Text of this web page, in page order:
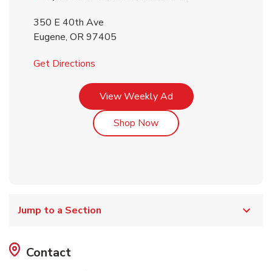
350 E 40th Ave
Eugene, OR97405
Get Directions
View Weekly AdLink Opens in New Tab
Shop NowLink Opens in New Tab
Jump to a Section
Contact